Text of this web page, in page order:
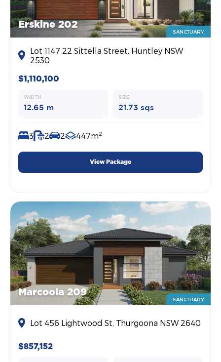
Erskine 202
SANCTUARY
Lot 1147 22 Sittella Street, Huntley NSW
2530
$1,110,100
WIDTH
12.65 m
SIZE
21.73 sqs
3 2 2 447m2
View Package
Marcoola 209
SANCTUARY
Lot 456 Lightwood St, Thurgoona NSW 2640
$857,152